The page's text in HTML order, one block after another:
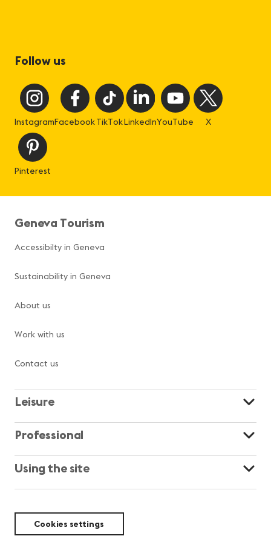
Follow us
InstagramFacebookTikTokLinkedInYouTube X
Pinterest
Geneva Tourism
Accessibilty in Geneva
Sustainability in Geneva
About us
Work with us
Contact us
Leisure
Professional
Using the site
Cookies settings